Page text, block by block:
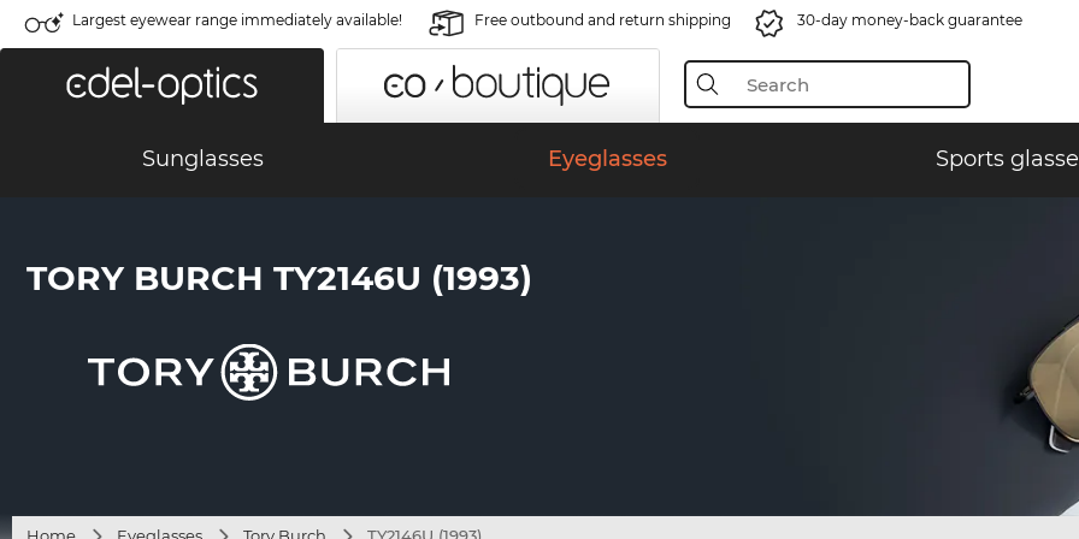
Largest eyewear range immediately available! Free outbound and return shipping 30-day money-back guarantee
Sunglasses Eyeglasses Sports
TORY BURCH TY2146U (1993)